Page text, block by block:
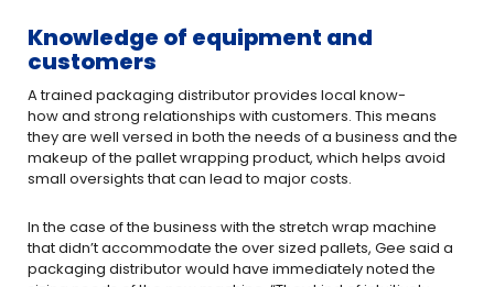
Knowledge of equipment and
customers
A trained packaging distributor provides local know-
how and strong relationships with customers. This means
they are well ­versed in both the needs of a business and the
makeup of the pallet­ wrapping product, which helps avoid
small oversights that can lead to major costs.
In the case of the business with the stretch wrap machine
that didn’t accommodate the over sized pallets, Gee said a
packaging distributor would have immediately noted the